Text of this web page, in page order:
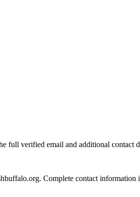
verified email and additional contact
Complete contact information